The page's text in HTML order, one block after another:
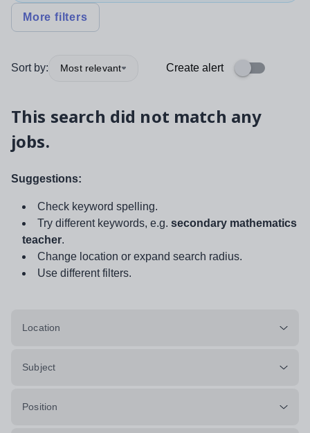
More filters
Sort by: Most relevant Create alert
This search did not match any
jobs.
Suggestions:
Check keyword spelling.
Try different keywords, e.g. secondary mathematics
teacher.
Change location or expand search radius.
Use different filters.
Location
Subject
Position